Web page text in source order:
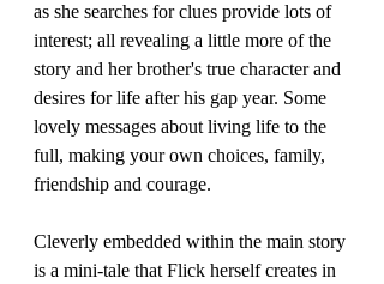
as she searches for clues provide lots of
interest; all revealing a little more of the
story and her brother's true character and
desires for life after his gap year. Some
lovely messages about living life to the
full, making your own choices, family,
friendship and courage.
Cleverly embedded within the main story
is a mini-tale that Flick herself creates in